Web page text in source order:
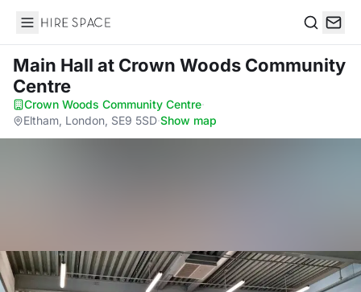
Hire Space
Main Hall at Crown Woods Community
Centre
Crown Woods Community Centre·
Eltham, London, SE9 5SD·Show map